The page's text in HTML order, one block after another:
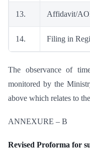
13. Affidavit/
14. Filing in
The observance of
monitored by the
above which relates to
ANNEXURE – B
Revised Proforma for